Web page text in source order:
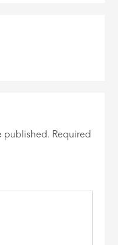
published. Required